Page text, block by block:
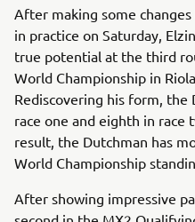
After making some
in practice on Saturday,
true potential at the third
World Championship in
Rediscovering his form,
race one and eighth in race
result, the Dutchman has
World Championship
After showing impressive